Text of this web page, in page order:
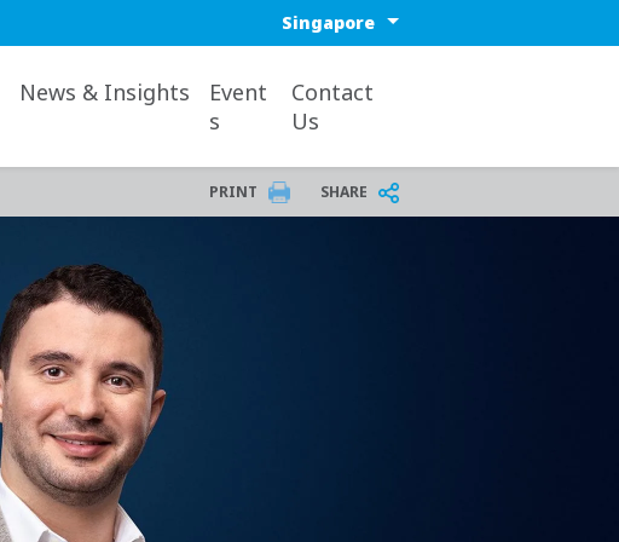
Select a region or country
News & Insights
Event
s
Contact
Us
PRINT SHARE